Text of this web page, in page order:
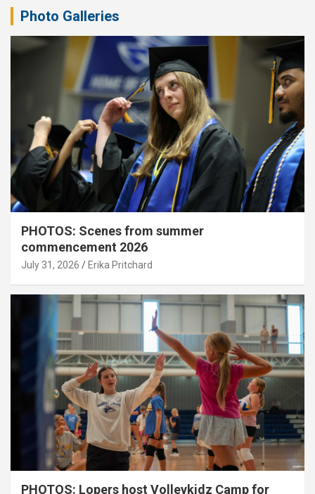
Photo Galleries
PHOTOS: Scenes from summer
commencement 2026
July 31, 2026 Erika Pritchard
PHOTOS: Lopers host Volleykidz Camp for